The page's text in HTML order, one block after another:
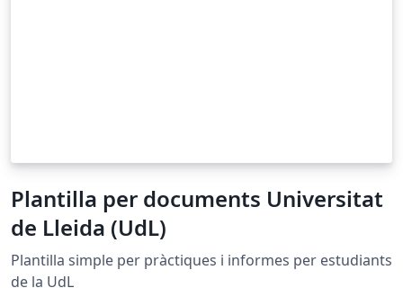
Plantilla per documents Universitat
de Lleida (UdL)
Plantilla simple per pràctiques i informes per estudiants
de la UdL